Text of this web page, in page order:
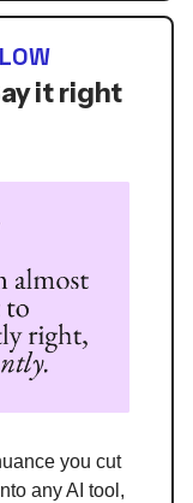
it right
you cut
any AI tool,